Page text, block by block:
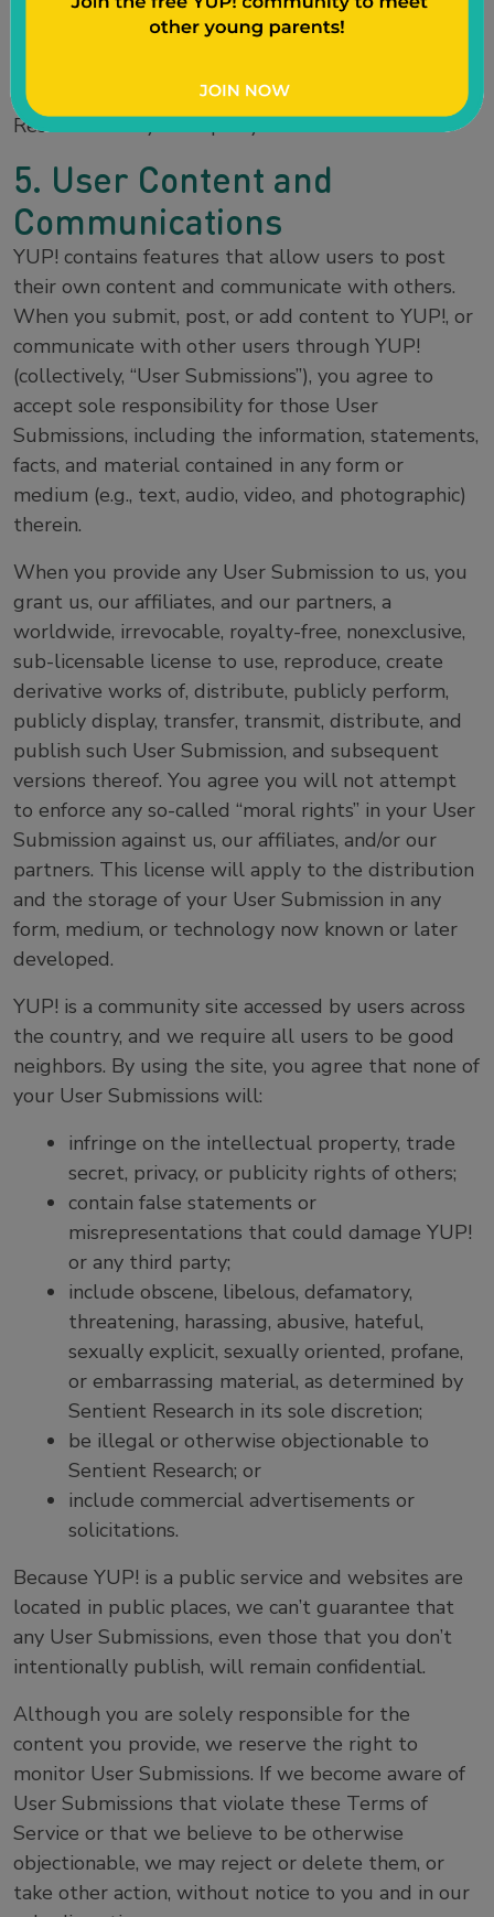
trademarks or any materials, except as permitted
herein, is expressly prohibited, and nothing stated
right under any patent or trademark of Sentient
Research or any third party.
5. User Content and
Communications
YUP! contains features that allow users to post
their own content and communicate with others.
When you submit, post, or add content to YUP!, or
communicate with other users through YUP!
(collectively, “User Submissions”), you agree to
accept sole responsibility for those User
Submissions, including the information, statements,
facts, and material contained in any form or
medium (e.g., text, audio, video, and photographic)
therein.
When you provide any User Submission to us, you
grant us, our affiliates, and our partners, a
worldwide, irrevocable, royalty-free, nonexclusive,
sub-licensable license to use, reproduce, create
derivative works of, distribute, publicly perform,
publicly display, transfer, transmit, distribute, and
publish such User Submission, and subsequent
versions thereof. You agree you will not attempt
to enforce any so-called “moral rights” in your User
Submission against us, our affiliates, and/or our
partners. This license will apply to the distribution
and the storage of your User Submission in any
form, medium, or technology now known or later
developed.
YUP! is a community site accessed by users across
the country, and we require all users to be good
neighbors. By using the site, you agree that none of
your User Submissions will:
infringe on the intellectual property, trade
secret, privacy, or publicity rights of others;
contain false statements or
misrepresentations that could damage YUP!
or any third party;
include obscene, libelous, defamatory,
threatening, harassing, abusive, hateful,
sexually explicit, sexually oriented, profane,
or embarrassing material, as determined by
Sentient Research in its sole discretion;
be illegal or otherwise objectionable to
Sentient Research; or
include commercial advertisements or
solicitations.
Because YUP! is a public service and websites are
located in public places, we can’t guarantee that
any User Submissions, even those that you don’t
intentionally publish, will remain confidential.
Although you are solely responsible for the
content you provide, we reserve the right to
monitor User Submissions. If we become aware of
User Submissions that violate these Terms of
Service or that we believe to be otherwise
objectionable, we may reject or delete them, or
take other action, without notice to you and in our